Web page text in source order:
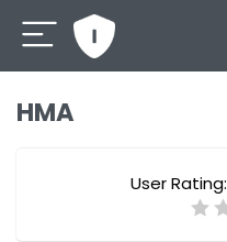
HMA
User Rating: